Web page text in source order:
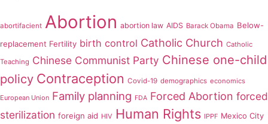
abortifacient Abortion abortion law AIDS Barack Obama Below-
replacement Fertility birth control Catholic Church Catholic
Teaching Chinese Communist Party Chinese one-child
policy Contraception Covid-19 demographics economics
European Union Family planning FDA Forced Abortion forced
sterilization foreign aid HIV Human Rights IPPF Mexico City